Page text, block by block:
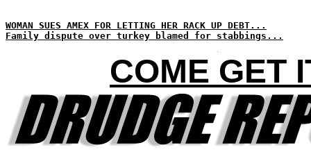
WOMAN SUES AMEX FOR LETTING HER RACK UP DEBT...
Family dispute over turkey blamed for stabbings...
COME GET